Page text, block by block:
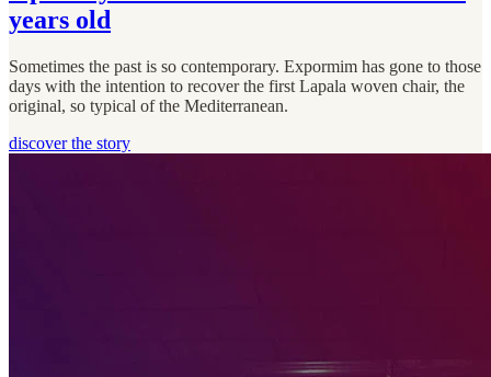
years old
Sometimes the past is so contemporary. Expormim has gone to those
days with the intention to recover the first Lapala woven chair, the
original, so typical of the Mediterranean.
discover the story